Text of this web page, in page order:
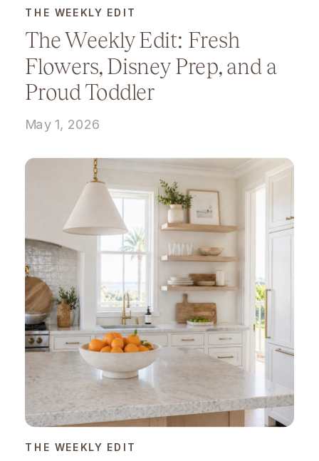
The Weekly Edit: Fresh
Flowers, Disney Prep, and a
Proud Toddler
THE WEEKLY EDIT
May 1, 2026
THE WEEKLY EDIT